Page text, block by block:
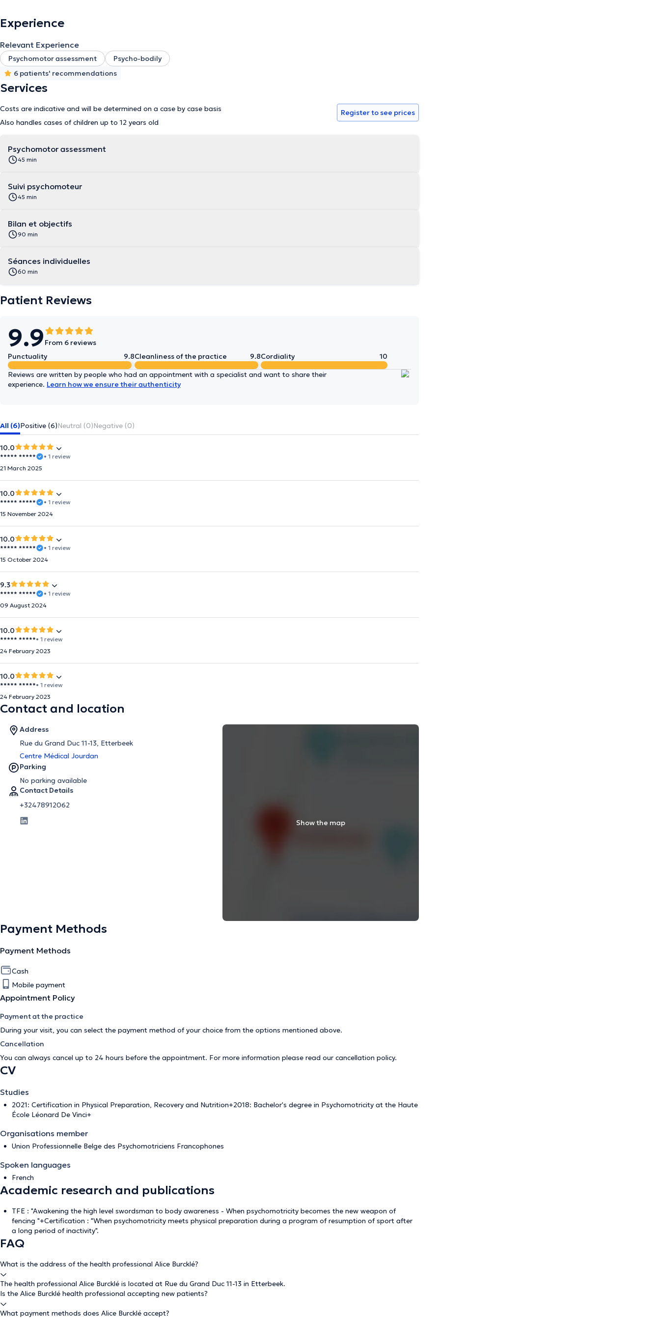
Experience
Relevant Experience
Psychomotor assessment
Psycho-bodily
6 patients' recommendations
Services
Costs are indicative and will be determined on a case by case basis
Also handles cases of children up to 12 years old
Register to see prices
Psychomotor assessment
45 min
Suivi psychomoteur
45 min
Bilan et objectifs
90 min
Séances individuelles
60 min
Patient Reviews
9.9 From 6 reviews
Punctuality
9.8Cleanliness of the practice 9.8Cordiality 10
Reviews are written by people who had an appointment with a specialist and want to share their
experience. Learn how we ensure their authenticity
All (6)Positive (6)Neutral (0)Negative (0)
10.0
***** *****
• 1 review
21 March 2025
10.0
***** *****
• 1 review
15 November 2024
10.0
***** *****
• 1 review
15 October 2024
9.3
***** *****
• 1 review
09 August 2024
10.0
***** *****• 1 review
24 February 2023
10.0
***** *****• 1 review
24 February 2023
Contact and location
Address
Rue du Grand Duc 11-13, Etterbeek
Centre Médical Jourdan
Parking
No parking available
Contact Details
+32478912062
Show the map
Payment Methods
Payment Methods
Cash
Mobile payment
Appointment Policy
Payment at the practice
During your visit, you can select the payment method of your choice from the options mentioned above.
Cancellation
You can always cancel up to 24 hours before the appointment. For more information please read our cancellation policy.
CV
Studies
2021: Certification in Physical Preparation, Recovery and Nutrition+2018: Bachelor's degree in Psychomotricity at the Haute
École Léonard De Vinci+
Organisations member
Union Professionnelle Belge des Psychomotriciens Francophones
Spoken languages
French
Academic research and publications
TFE : "Awakening the high level swordsman to body awareness - When psychomotricity becomes the new weapon of
fencing "+Certification : "When psychomotricity meets physical preparation during a program of resumption of sport after
a long period of inactivity".
FAQ
What is the address of the health professional Alice Burcklé?
The health professional Alice Burcklé is located at Rue du Grand Duc 11-13 in Etterbeek.
Is the Alice Burcklé health professional accepting new patients?
What payment methods does Alice Burcklé accept?